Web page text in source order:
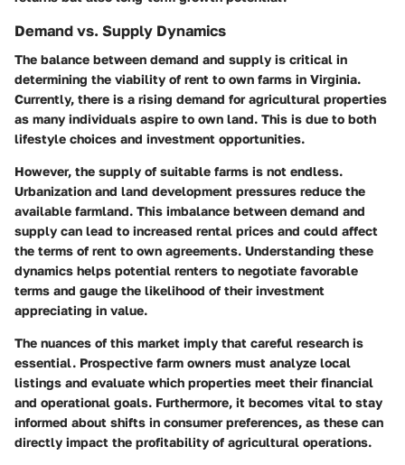
Demand vs. Supply Dynamics
The balance between demand and supply is critical in
determining the viability of rent to own farms in Virginia.
Currently, there is a rising demand for agricultural properties
as many individuals aspire to own land. This is due to both
lifestyle choices and investment opportunities.
However, the supply of suitable farms is not endless.
Urbanization and land development pressures reduce the
available farmland. This imbalance between demand and
supply can lead to increased rental prices and could affect
the terms of rent to own agreements. Understanding these
dynamics helps potential renters to negotiate favorable
terms and gauge the likelihood of their investment
appreciating in value.
The nuances of this market imply that careful research is
essential. Prospective farm owners must analyze local
listings and evaluate which properties meet their financial
and operational goals. Furthermore, it becomes vital to stay
informed about shifts in consumer preferences, as these can
directly impact the profitability of agricultural operations.